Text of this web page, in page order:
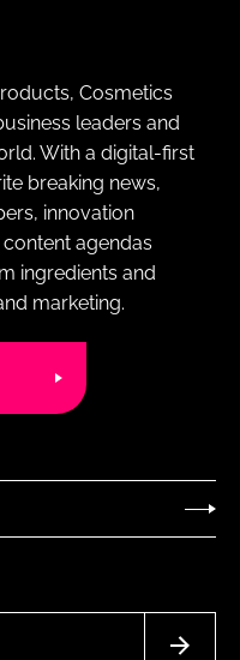
Cosmetics
leaders and
With a digital-first
breaking news,
innovation
agendas
ingredients and
marketing.